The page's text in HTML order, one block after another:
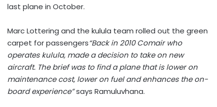
last plane in October.
Marc Lottering and the kulula team rolled out the green
carpet for passengers“Back in 2010 Comair who
operates kulula, made a decision to take on new
aircraft. The brief was to find a plane that is lower on
maintenance cost, lower on fuel and enhances the on-
board experience”says Ramuluvhana.